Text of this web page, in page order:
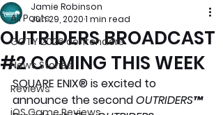
All Posts
GOTY 2026 contenders
News Stories
Reviews
OUTRIDERS BROADCAST
#2 COMING THIS WEEK
Jamie Robinson
Jun 29, 20201 min read
SQUARE ENIX® is excited to
announce the second OUTRIDERS™